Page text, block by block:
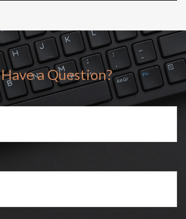
Have a Question?